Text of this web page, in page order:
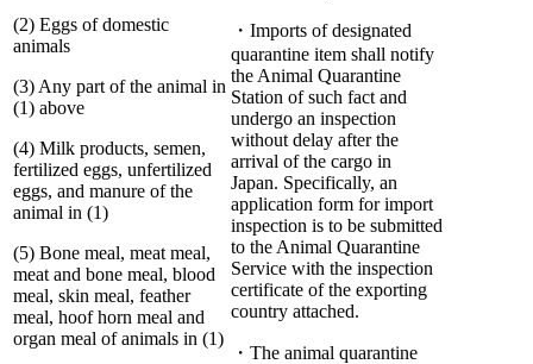
(2) Eggs of domestic
animals
(3) Any part of the animal in
(1) above
(4) Milk products, semen,
fertilized eggs, unfertilized
eggs, and manure of the
animal in (1)
(5) Bone meal, meat meal,
meat and bone meal, blood
meal, skin meal, feather
meal, hoof horn meal and
organ meal of animals in (1)
・Imports of designated
quarantine item shall notify
the Animal Quarantine
Station of such fact and
undergo an inspection
without delay after the
arrival of the cargo in
Japan. Specifically, an
application form for import
inspection is to be submitted
to the Animal Quarantine
Service with the inspection
certificate of the exporting
country attached.
・The animal quarantine